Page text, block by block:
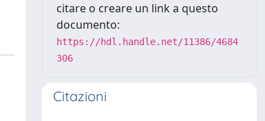
citare o creare un link a questo
documento:
https://hdl.handle.net/11386/4684
306
Citazioni